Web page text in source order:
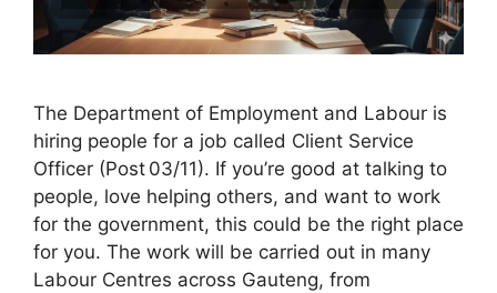
The Department of Employment and Labour is
hiring people for a job called Client Service
Officer (Post 03/11). If you’re good at talking to
people, love helping others, and want to work
for the government, this could be the right place
for you. The work will be carried out in many
Labour Centres across Gauteng, from